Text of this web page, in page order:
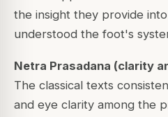
the insight they provide
understood the foot's
Netra Prasadana (clarity
The classical texts
and eye clarity among the